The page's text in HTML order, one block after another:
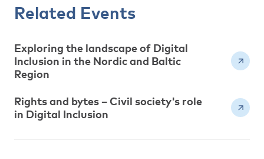
Related Events
Exploring the landscape of Digital
Inclusion in the Nordic and Baltic
Region
Rights and bytes – Civil society's role
in Digital Inclusion